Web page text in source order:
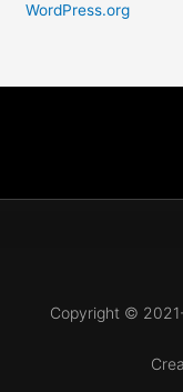
WordPress.org
Copyright ©